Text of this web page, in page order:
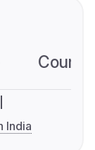
India